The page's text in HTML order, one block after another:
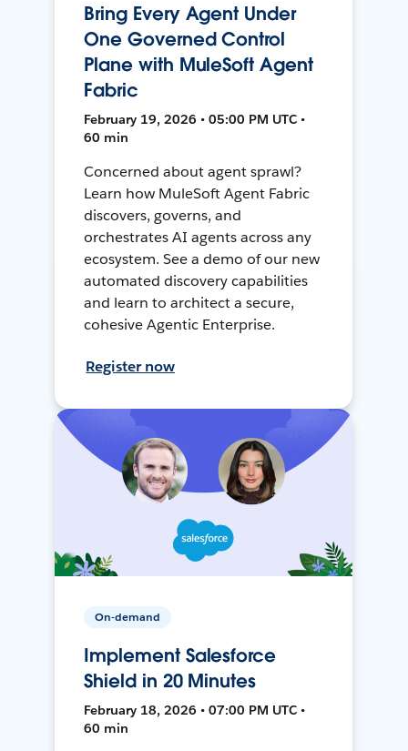
Bring Every Agent Under
One Governed Control
Plane with MuleSoft Agent
Fabric
February 19, 2026 • 05:00 PM UTC •
60 min
Concerned about agent sprawl?
Learn how MuleSoft Agent Fabric
discovers, governs, and
orchestrates AI agents across any
ecosystem. See a demo of our new
automated discovery capabilities
and learn to architect a secure,
cohesive Agentic Enterprise.
Register now
On-demand
Implement Salesforce
Shield in 20 Minutes
February 18, 2026 • 07:00 PM UTC •
60 min